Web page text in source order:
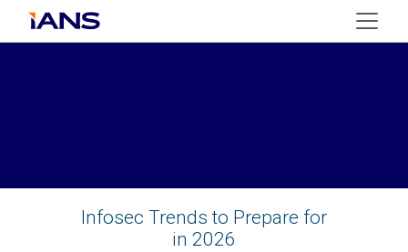
Infosec Trends to Prepare for
in 2026